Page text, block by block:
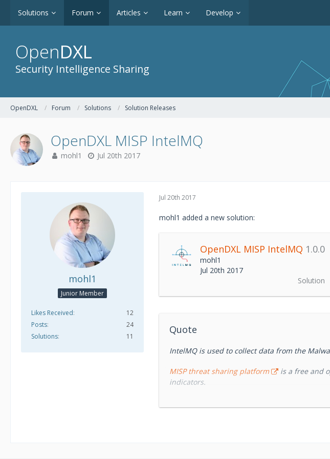
Solutions Forum Articles Learn Develop
OpenDXL
Security Intelligence Sharing
OpenDXL Forum Solutions Solution Releases
OpenDXL MISP IntelMQ
mohl1 Jul 20th 2017
mohl1
Junior Member
Likes Received
12
Posts
24
Solutions
11
Jul 20th 2017
mohl1 added a new solution:
OpenDXL MISP IntelMQ 1.0.0
mohl1
Jul 20th 2017
Solution
Quote
IntelMQ is used to collect data from the
MISP threat sharing platform
is a free and
indicators.
is an orchestration solution for IT